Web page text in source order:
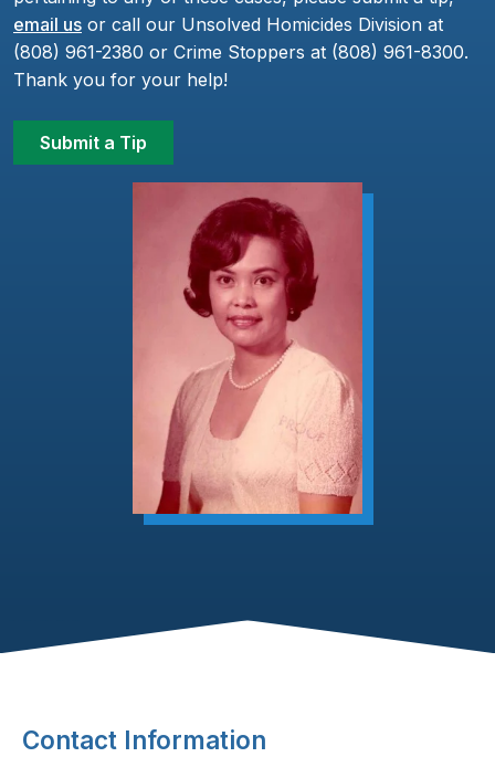
email us or call our Unsolved Homicides Division at
(808) 961-2380 or Crime Stoppers at (808) 961-8300.
Thank you for your help!
Submit a Tip
Footer Content
Contact Information